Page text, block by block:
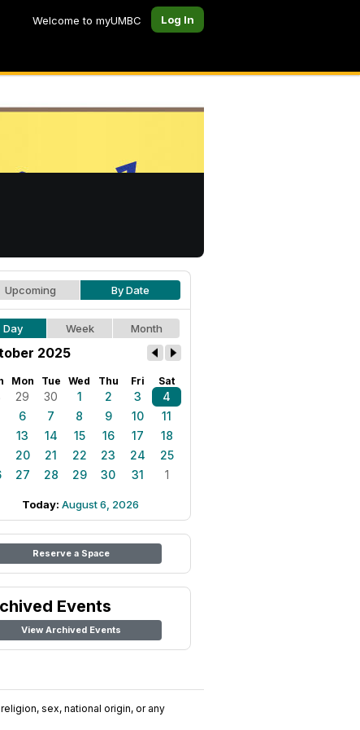
Welcome to myUMBC Log In
Upcoming By Date
Day Week Month
2025
Mon Tue Wed Thu Fri Sat
29 30 1 2 3
4
6 7 8 9 10
11
13 14 15 16 17
18
20 21 22 23 24
25
27 28 29 30 31 1
Today: August 6, 2026
Reserve a Space
Events
View Archived Events
sex, national origin, or any